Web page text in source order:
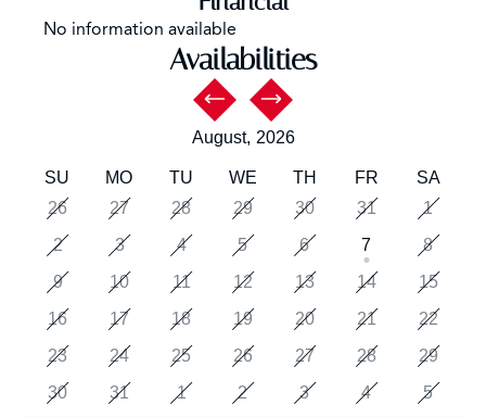
No information available
Availabilities
August, 2026
SU MO TU WE TH FR
SA
26
27 28 29 30 31
1
2
3 4 5 6 7
8
9
10 11 12 13 14
15
16
17 18 19 20 21
22
23
24 25 26 27 28
29
30
31 1 2 3 4 5